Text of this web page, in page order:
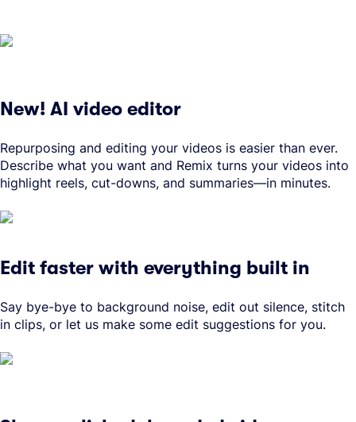
New! AI video editor
Repurposing and editing your videos is easier than ever.
Describe what you want and Remix turns your videos into
highlight reels, cut-downs, and summaries—in minutes.
Edit faster with everything built in
Say bye-bye to background noise, edit out silence, stitch
in clips, or let us make some edit suggestions for you.